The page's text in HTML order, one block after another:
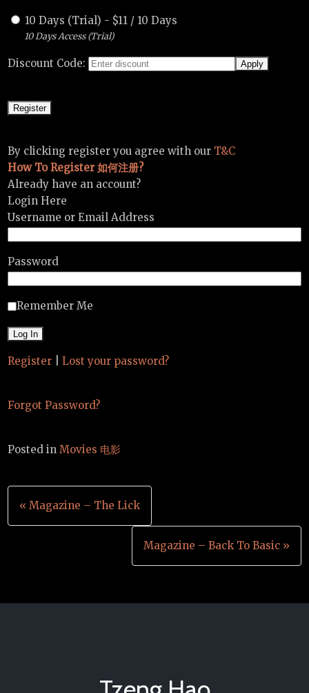
10 Days (Trial) - $11 / 10 Days
10 Days Access (Trial)
Discount Code:
By clicking register you agree with our T&C
How To Register 如何注册?
Already have an account?
Login Here
Username or Email Address
Password
Remember Me
Register Lost your password?
Forgot Password?
Posted inMovies 电影
Post
navigation
« Magazine – The Lick
Magazine – Back To Basic »